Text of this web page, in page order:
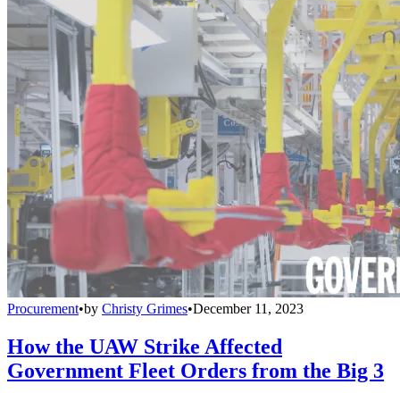
Procurement•by Christy Grimes•December 11, 2023
How the UAW Strike Affected
Government Fleet Orders from the Big 3